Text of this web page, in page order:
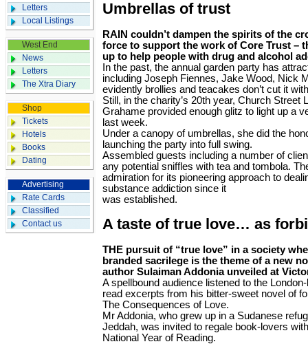
Letters
Local Listings
West End
News
Letters
The Xtra Diary
Shop
Tickets
Hotels
Books
Dating
Advertising
Rate Cards
Classified
Contact us
Umbrellas of trust
RAIN couldn’t dampen the spirits of the
force to support the work of Core Trust –
up to help people with drug and alcohol
In the past, the annual garden party has
including Joseph Fiennes, Jake Wood, Nick
evidently brollies and teacakes don’t cut it
Still, in the charity’s 20th year, Church Street
Grahame provided enough glitz to light up a
last week.
Under a canopy of umbrellas, she did the
launching the party into full swing.
Assembled guests including a number of
any potential sniffles with tea and tombola.
admiration for its pioneering approach to
substance addiction since it
was established.
A taste of true love… as
THE pursuit of “true love” in a society
branded sacrilege is the theme of a new
author Sulaiman Addonia unveiled at
A spellbound audience listened to the
read excerpts from his bitter-sweet novel of
The Consequences of Love.
Mr Addonia, who grew up in a Sudanese
Jeddah, was invited to regale book-lovers
National Year of Reading.